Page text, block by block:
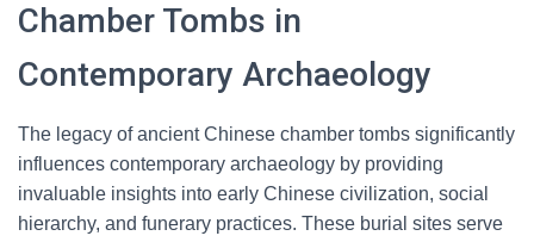
Chamber Tombs in
Contemporary Archaeology
The legacy of ancient Chinese chamber tombs significantly
influences contemporary archaeology by providing
invaluable insights into early Chinese civilization, social
hierarchy, and funerary practices. These burial sites serve